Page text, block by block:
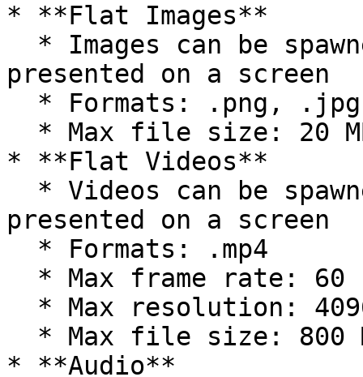
* **Flat Images**
presented on a screen
* **Flat Videos**
presented on a screen
* **Audio**